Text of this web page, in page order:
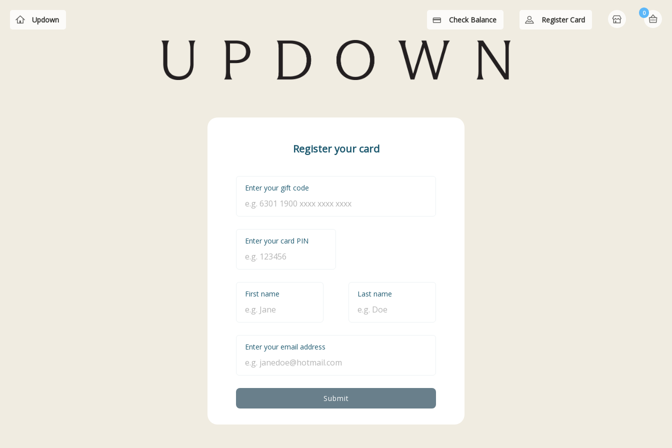
0
Register Card
Check Balance
Updown
Register your card
Enter your gift code
Enter your card PIN
First name Last name
Enter your email address
Submit